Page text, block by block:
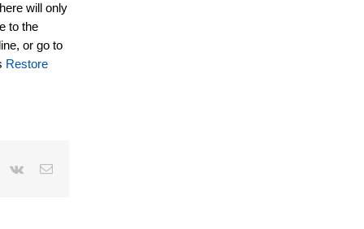
will only
to the
or go to
Restore
Pinterest
Vk Email